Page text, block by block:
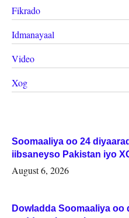
Fikrado
Idmanayaal
Video
Xog
Soomaaliya oo 24
iibsaneyso Pakistan iyo
August 6, 2026
Dowladda Soomaaliya oo